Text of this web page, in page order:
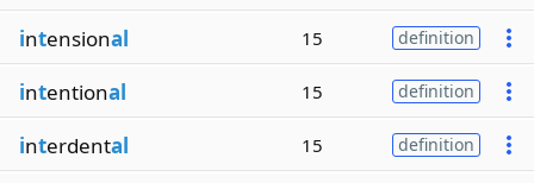
intensional 15 definition
intentional 15 definition
interdental 15 definition